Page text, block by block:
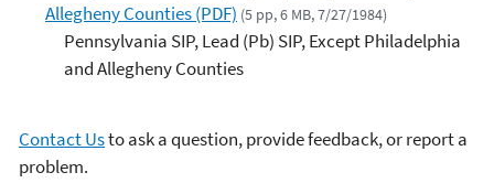
Allegheny Counties (PDF) (5 pp, 6 MB, 7/27/1984)
Pennsylvania SIP, Lead (Pb) SIP, Except Philadelphia
and Allegheny Counties
Contact Usto ask a question, provide feedback, or report a
problem.